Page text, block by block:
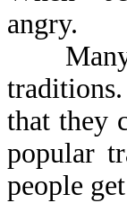
Many
that they
popular
people